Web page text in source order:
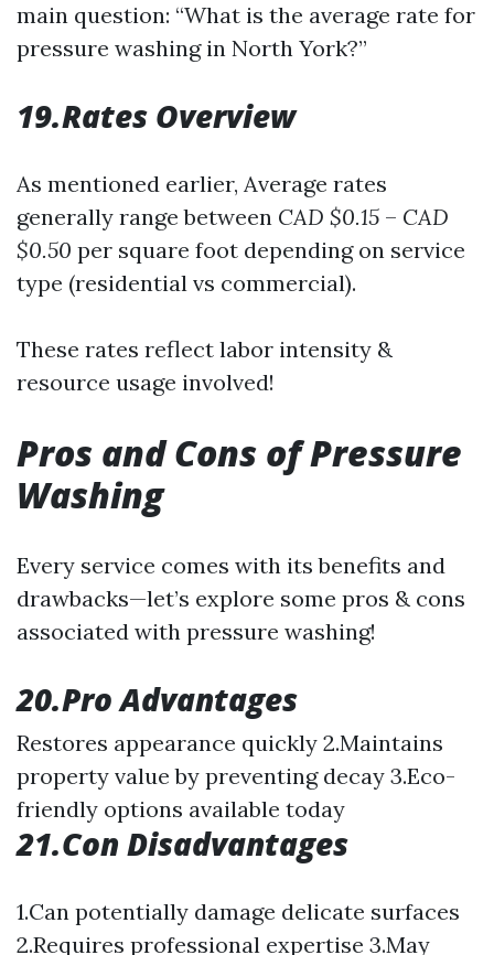
main question: “What is the average rate for
pressure washing in North York?”
19.Rates Overview
As mentioned earlier, Average rates
generally range between CAD $0.15 – CAD
$0.50 per square foot depending on service
type (residential vs commercial).
These rates reflect labor intensity &
resource usage involved!
Pros and Cons of Pressure
Washing
Every service comes with its benefits and
drawbacks—let’s explore some pros & cons
associated with pressure washing!
20.Pro Advantages
Restores appearance quickly 2.Maintains
property value by preventing decay 3.Eco-
friendly options available today
21.Con Disadvantages
1.Can potentially damage delicate surfaces
2.Requires professional expertise 3.May